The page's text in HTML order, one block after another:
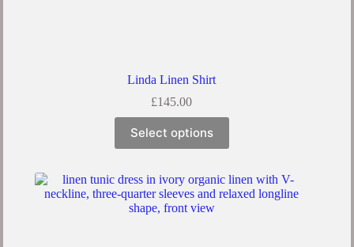
Linda Linen Shirt
£145.00
Select options